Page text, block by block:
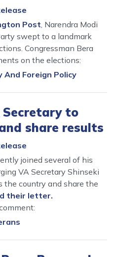
Post , Narendra Modi
swept to a landmark
Congressman Bera
on the elections:
And Foreign Policy
Secretary to
share results
joined several of his
VA Secretary Shinseki
the country and share the
their letter.